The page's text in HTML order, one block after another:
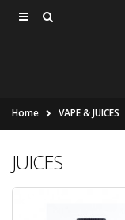
Home VAPE & JUICES
JUICES